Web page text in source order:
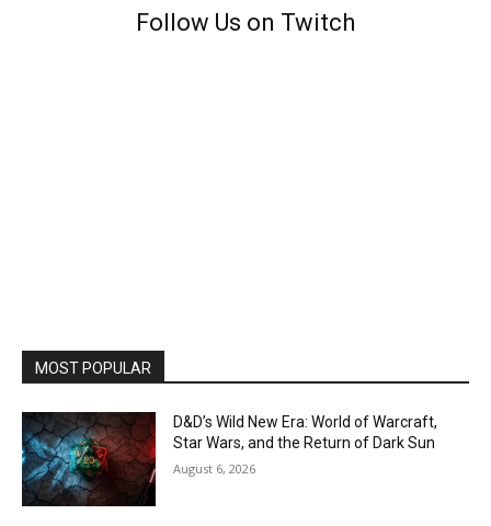
Follow Us on Twitch
MOST POPULAR
D&D’s Wild New Era: World of Warcraft,
Star Wars, and the Return of Dark Sun
August 6, 2026